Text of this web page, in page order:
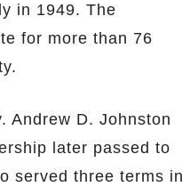
in 1949. The
for more than 76
Andrew D. Johnston
later passed to
served three terms in